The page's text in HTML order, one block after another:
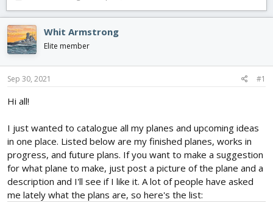
r
e
a
d
s
t
r
r
a
r
a
Whit Armstrong
Elite member
Sep 30, 2021 #1
Hi all!
I just wanted to catalogue all my planes and upcoming ideas
in one place. Listed below are my finished planes, works in
progress, and future plans. If you want to make a suggestion
for what plane to make, just post a picture of the plane and a
description and I'll see if I like it. A lot of people have asked
me lately what the plans are, so here's the list: